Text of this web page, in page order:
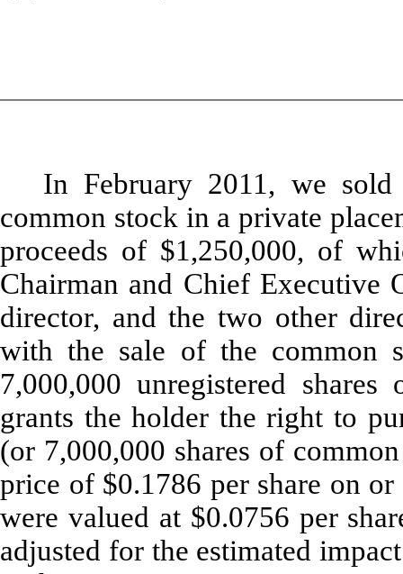
In February 2011, we sold
common stock in a private
proceeds of $1,250,000, of
Chairman and Chief Executive
director, and the two other
with the sale of the common
7,000,000unregistered shares
grants the holder the right to
(or 7,000,000 shares of
price of $0.1786 per share on
were valued at $0.0756 per
adjusted for the estimated